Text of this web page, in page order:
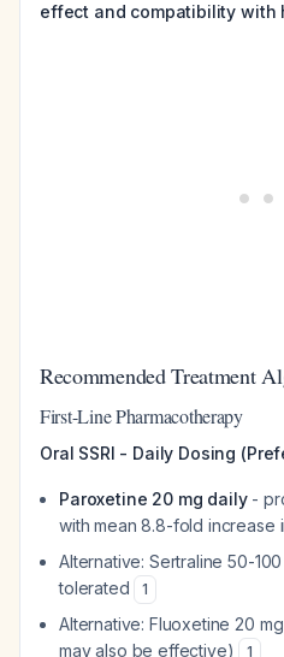
effect and compatibility with
Recommended Treatment
First-Line Pharmacotherapy
Oral SSRI - Daily Dosing
Paroxetine 20 mg daily-
with mean 8.8-fold increase
Alternative: Sertraline 50-
tolerated
1
Alternative: Fluoxetine 20
may also be effective)
1